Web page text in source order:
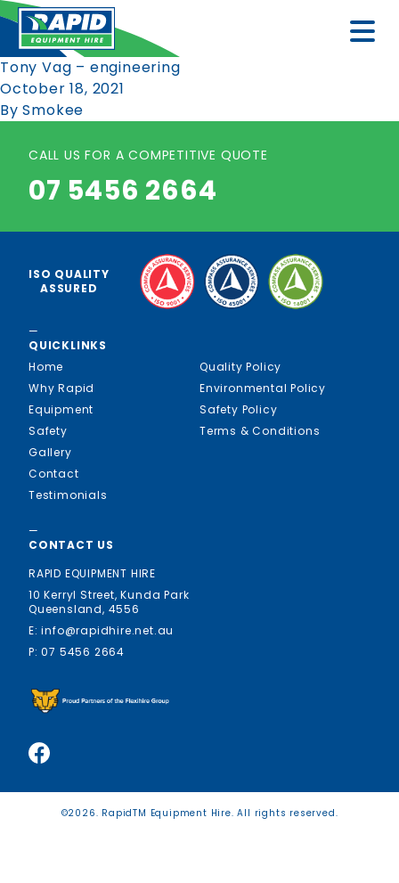
Tony Vag – engineering
October 18, 2021
By Smokee
CALL US FOR A COMPETITIVE QUOTE
07 5456 2664
ISO QUALITY
ASSURED
—
QUICKLINKS
Home
Why Rapid
Equipment
Safety
Gallery
Contact
Testimonials
Quality Policy
Environmental Policy
Safety Policy
Terms & Conditions
—
CONTACT US
RAPID EQUIPMENT HIRE
10 Kerryl Street, Kunda Park
Queensland, 4556
E: info@rapidhire.net.au
P: 07 5456 2664
©2026. RapidTM Equipment Hire. All rights reserved.